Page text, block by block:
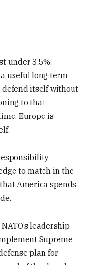
under 3.5%.
useful long term
defend itself without
to that
Europe is
to match in the
America spends
leadership
Supreme
plan for